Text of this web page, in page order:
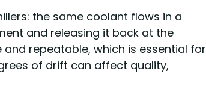
the same coolant flows in a
and releasing it back at the
repeatable, which is essential for
of drift can affect quality,